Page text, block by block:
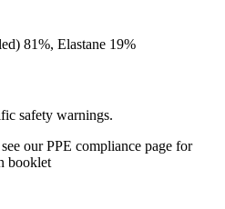
81%, Elastane 19%
safety warnings.
our PPE compliance page for
booklet